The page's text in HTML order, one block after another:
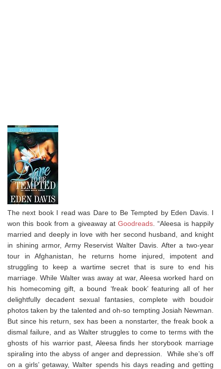
The next book I read was Dare to Be Tempted by Eden Davis. I
won this book from a giveaway atGoodreads . “Aleesa is happily
married and deeply in love with her second husband, and knight
in shining armor, Army Reservist Walter Davis. After a two-year
tour in Afghanistan, he returns home injured, impotent and
struggling to keep a wartime secret that is sure to end his
marriage. While Walter was away at war, Aleesa worked hard on
his homecoming gift, a bound ‘freak book’ featuring all of her
delightfully decadent sexual fantasies, complete with boudoir
photos taken by the talented and oh-so tempting Josiah Newman.
But since his return, sex has been a nonstarter, the freak book a
dismal failure, and as Walter struggles to come to terms with the
ghosts of his warrior past, Aleesa finds her storybook marriage
spiraling into the abyss of anger and depression. While she’s off
on a girls’ getaway, Walter spends his days reading and getting